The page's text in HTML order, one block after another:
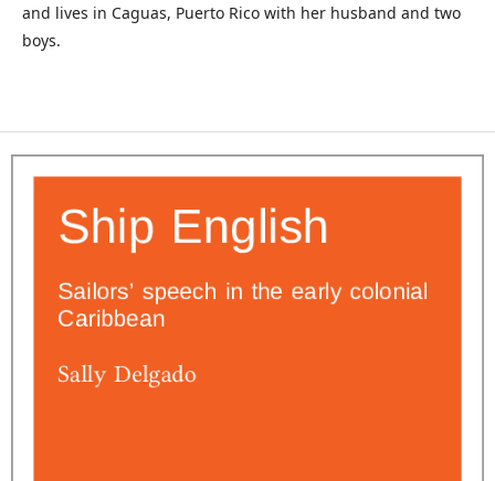
and lives in Caguas, Puerto Rico with her husband and two
boys.